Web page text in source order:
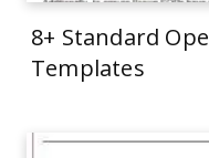
8+ Standard
Templates